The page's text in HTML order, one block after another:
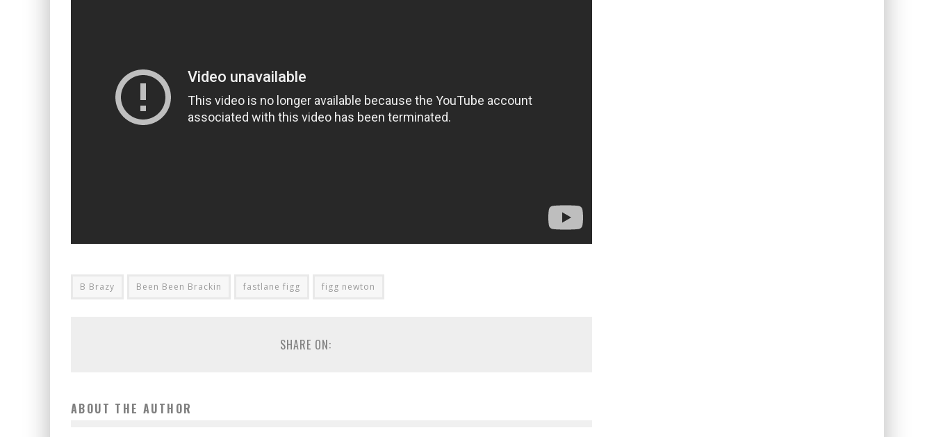
B Brazy Been Been Brackin fastlane figg figg newton
SHARE ON:
ABOUT THE AUTHOR